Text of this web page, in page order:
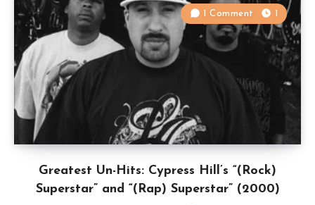
Greatest Un-Hits: Cypress Hill’s “(Rock)
Superstar” and “(Rap) Superstar” (2000)
1 Comment 1